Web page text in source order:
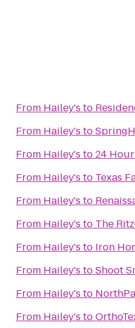
From Hailey's to
From Hailey's to
From Hailey's to24
From Hailey's to Texas
From Hailey's to
From Hailey's to The
From Hailey's to Iron
From Hailey's toShoot
From Hailey's to
From Hailey's to